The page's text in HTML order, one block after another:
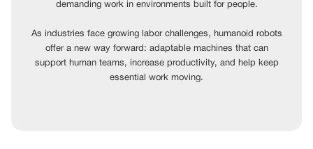
demanding work in environments built for people.
As industries face growing labor challenges, humanoid robots
offer a new way forward: adaptable machines that can
support human teams, increase productivity, and help keep
essential work moving.